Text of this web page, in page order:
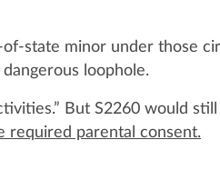
minor under those
loophole.
But S2260 would still
required parental consent.